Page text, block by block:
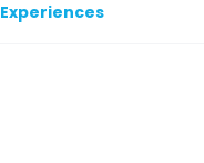
Experiences